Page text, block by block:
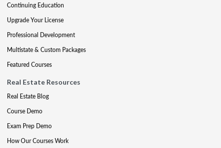
Continuing Education
Upgrade Your License
Professional Development
Multistate & Custom Packages
Featured Courses
Real Estate Resources
Real Estate Blog
Course Demo
Exam Prep Demo
How Our Courses Work